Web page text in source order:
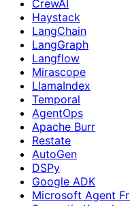
CrewAI
Haystack
LangChain
LangGraph
Langflow
Mirascope
LlamaIndex
Temporal
AgentOps
Apache Burr
Restate
AutoGen
DSPy
Google ADK
Microsoft Agent